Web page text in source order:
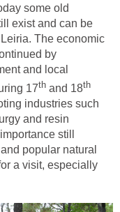
some old
exist and can be
The economic
by
and local
and 18
industries such
and resin
still
popular natural
a visit, especially